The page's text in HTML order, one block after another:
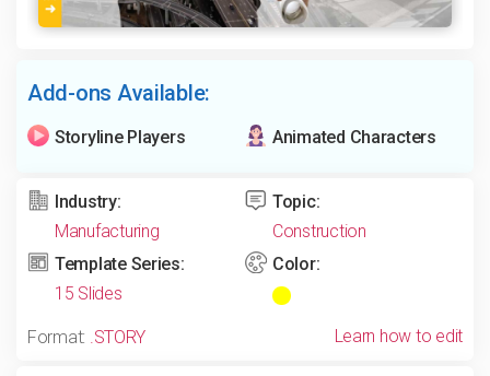
Add-ons Available:
Storyline Players Animated Characters
Industry:
Manufacturing
Topic:
Construction
Template Series:
15 Slides
Color:
Format: .STORY Learn how to edit